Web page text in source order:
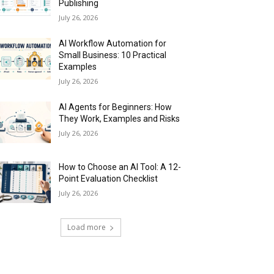
Publishing
July 26, 2026
AI Workflow Automation for
Small Business: 10 Practical
Examples
July 26, 2026
AI Agents for Beginners: How
They Work, Examples and Risks
July 26, 2026
How to Choose an AI Tool: A 12-
Point Evaluation Checklist
July 26, 2026
Load more